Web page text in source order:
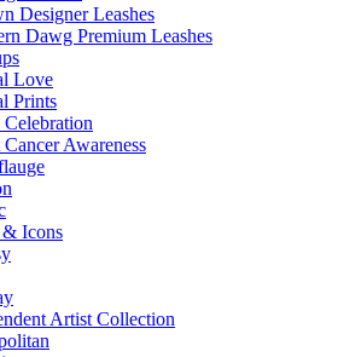
Designer Leashes
Dawg Premium Leashes
Love
Prints
Celebration
Cancer Awareness
Icons
Artist Collection